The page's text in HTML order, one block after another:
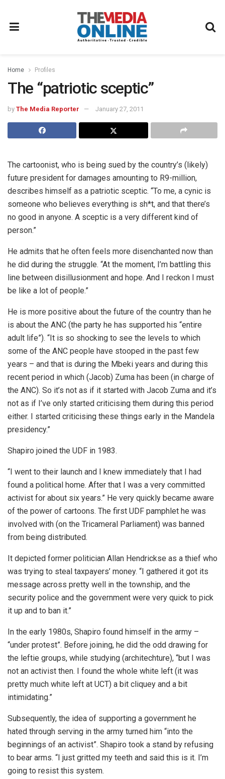
Home Profiles
The “patriotic sceptic”
by The Media Reporter January 27, 2011
The cartoonist, who is being sued by the country’s (likely)
future president for damages amounting to R9-million,
describes himself as a patriotic sceptic. “To me, a cynic is
someone who believes everything is sh*t, and that there’s
no good in anyone. A sceptic is a very different kind of
person.”
He admits that he often feels more disenchanted now than
he did during the struggle. “At the moment, I’m battling this
line between disillusionment and hope. And I reckon I must
be like a lot of people.”
He is more positive about the future of the country than he
is about the ANC (the party he has supported his “entire
adult life”). “It is so shocking to see the levels to which
some of the ANC people have stooped in the past few
years – and that is during the Mbeki years and during this
recent period in which (Jacob) Zuma has been (in charge of
the ANC). So it’s not as if it started with Jacob Zuma and it’s
not as if I’ve only started criticising them during this period
either. I started criticising these things early in the Mandela
presidency.”
Shapiro joined the UDF in 1983.
“I went to their launch and I knew immediately that I had
found a political home. After that I was a very committed
activist for about six years.” He very quickly became aware
of the power of cartoons. The first UDF pamphlet he was
involved with (on the Tricameral Parliament) was banned
from being distributed.
It depicted former politician Allan Hendrickse as a thief who
was trying to steal taxpayers’ money. “I gathered it got its
message across pretty well in the township, and the
security police and the government were very quick to pick
it up and to ban it.”
In the early 1980s, Shapiro found himself in the army –
“under protest”. Before joining, he did the odd drawing for
the leftie groups, while studying (architechture), “but I was
not an activist then. I found the whole white left (it was
pretty much white left at UCT) a bit cliquey and a bit
intimidating.”
Subsequently, the idea of supporting a government he
hated through serving in the army turned him “into the
beginnings of an activist”. Shapiro took a stand by refusing
to bear arms. “I just gritted my teeth and said this is it. I’m
going to resist this system.